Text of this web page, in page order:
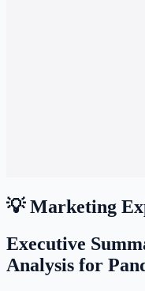
💡 Marketing
Executive
Analysis for